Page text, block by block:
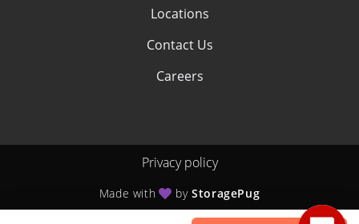
Locations
Contact Us
Careers
Privacy policy
Made with byStoragePug